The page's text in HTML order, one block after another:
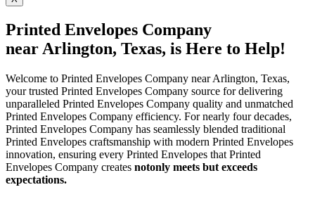
Printed Envelopes Company
near Arlington, Texas, is Here to Help!
Welcome to Printed Envelopes Company near Arlington, Texas,
your trusted Printed Envelopes Company source for delivering
unparalleled Printed Envelopes Company quality and unmatched
Printed Envelopes Company efficiency. For nearly four decades,
Printed Envelopes Company has seamlessly blended traditional
Printed Envelopes craftsmanship with modern Printed Envelopes
innovation, ensuring every Printed Envelopes that Printed
Envelopes Company creates notonly meets but exceeds
expectations.